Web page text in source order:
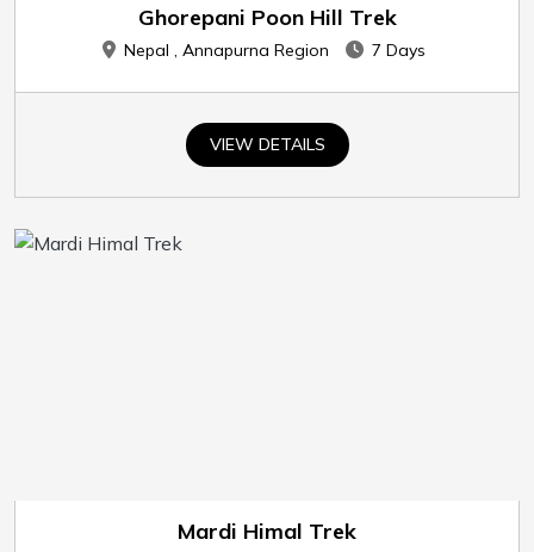
Ghorepani Poon Hill Trek
Nepal , Annapurna Region 7 Days
VIEW DETAILS
Mardi Himal Trek